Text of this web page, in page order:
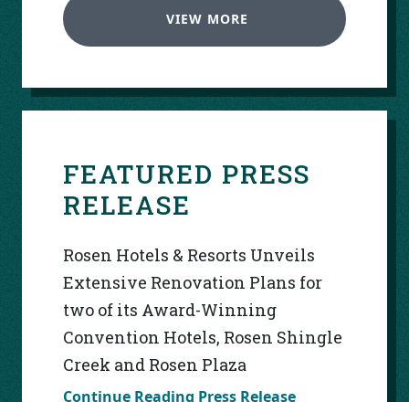
VIEW MORE
FEATURED PRESS
RELEASE
Rosen Hotels & Resorts Unveils
Extensive Renovation Plans for
two of its Award-Winning
Convention Hotels, Rosen Shingle
Creek and Rosen Plaza
Continue Reading Press Release